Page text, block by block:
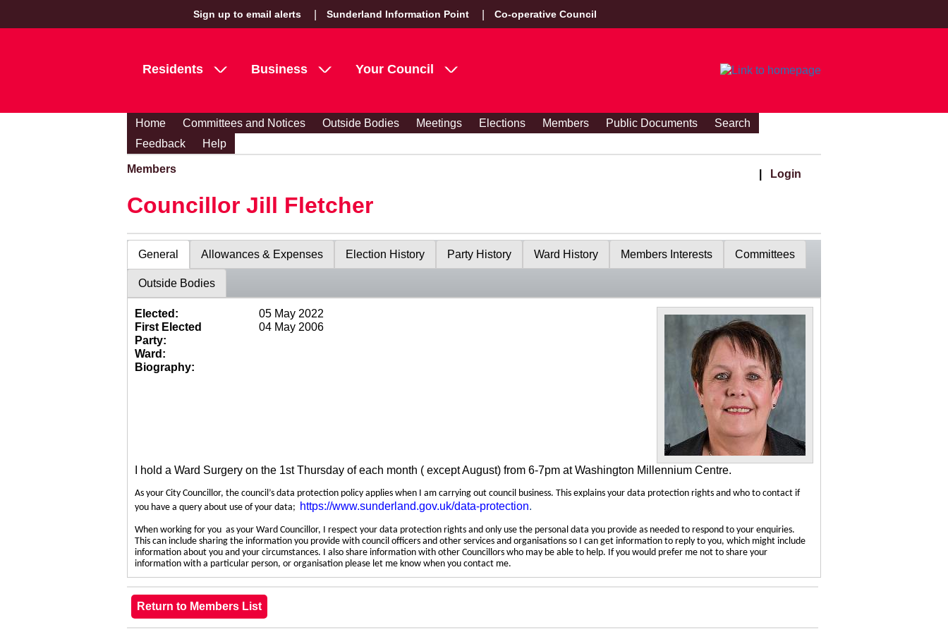
Sign up to email alerts Sunderland Information Point Co-operative Council
Residents Business Your Council
Home Committees and Notices Outside Bodies Meetings Elections Members Public Documents
Search
Feedback
Help
Members Login
Councillor Jill Fletcher
General Allowances & Expenses Election History Party History Ward History Members Interests Committees
Outside Bodies
Elected:
05 May 2022
First Elected
04 May 2006
Party:
Ward:
Biography:
I hold a Ward Surgery on the 1st Thursday of each month ( except August) from 6-7pm at Washington Millennium Centre.
As your City Councillor, the council’s data protection policy applies when I am carrying out council business. This explains your data protection rights and who to contact if
you have a query about use of your data; https://www.sunderland.gov.uk/data-protection.
When working for you as your Ward Councillor, I respect your data protection rights and only use the personal data you provide as needed to respond to your enquiries.
This can include sharing the information you provide with council officers and other services and organisations so I can get information to reply to you, which might include
information about you and your circumstances. I also share information with other Councillors who may be able to help. If you would prefer me not to share your
information with a particular person, or organisation please let me know when you contact me.